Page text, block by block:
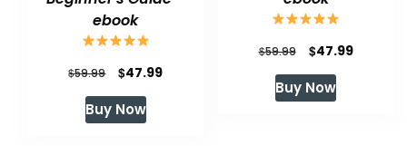
ebook
$59.99
Original
price
was:
$47.99Current
Buy Now
$59.99
Original
price
was:
$47.99Current
Buy Now